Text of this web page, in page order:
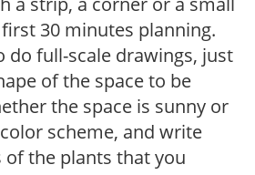
30 minutes planning.
do full-scale drawings, just
of the space to be
the space is sunny or
scheme, and write
the plants that you